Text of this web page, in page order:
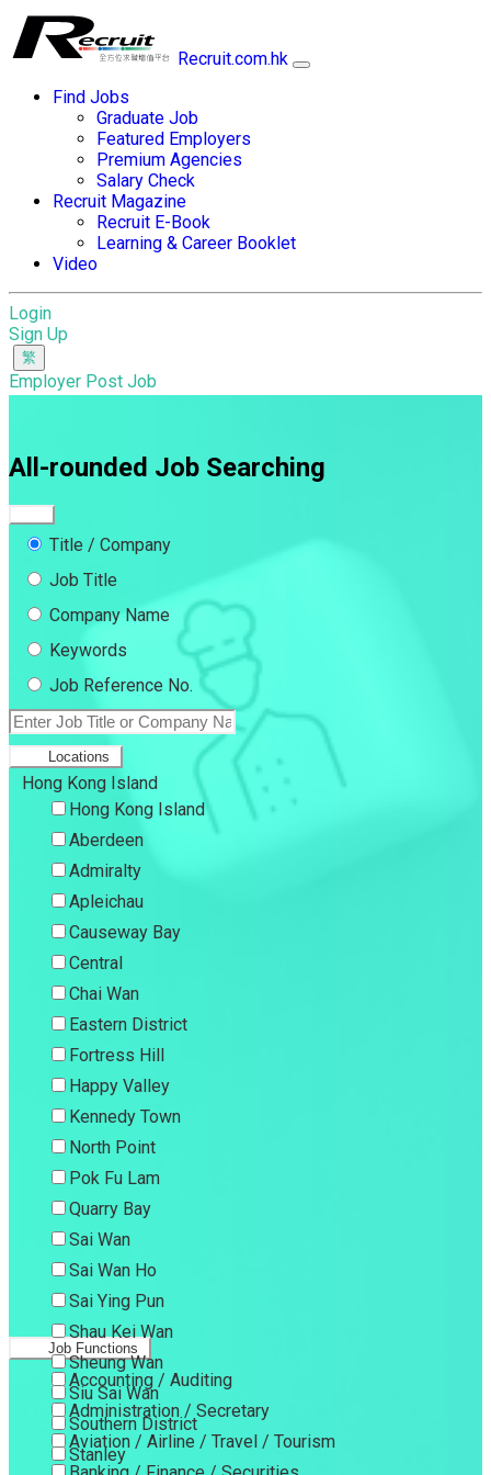
Recruit.com.hk
Find Jobs
Graduate Job
Featured Employers
Premium Agencies
Salary Check
Recruit Magazine
Recruit E-Book
Learning & Career Booklet
Video
Login
Sign Up
Employer Post Job
All-rounded Job Searching
Title / Company
Job Title
Company Name
Keywords
Job Reference No.
Locations
Hong Kong Island
Hong Kong Island
Aberdeen
Admiralty
Apleichau
Causeway Bay
Central
Chai Wan
Eastern District
Fortress Hill
Happy Valley
Kennedy Town
North Point
Pok Fu Lam
Quarry Bay
Sai Wan
Sai Wan Ho
Sai Ying Pun
Shau Kei Wan
Sheung Wan
Siu Sai Wan
Southern District
Stanley
Job Functions
Accounting / Auditing
Administration / Secretary
Aviation / Airline / Travel / Tourism